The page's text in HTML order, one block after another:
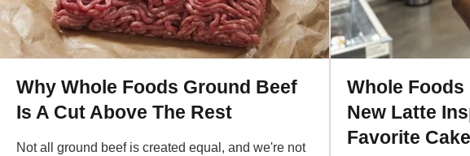
Why Whole Foods Ground Beef
Is A Cut Above The Rest
Not all ground beef is created equal, and we're not
Whole Foods
New Latte
Favorite Cake